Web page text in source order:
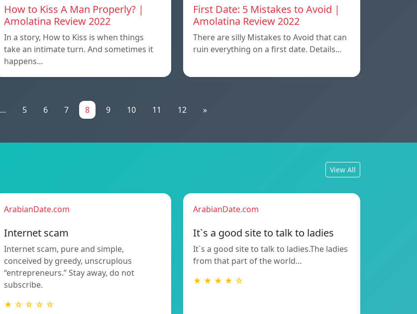
How to Kiss A Man Properly? |
Amolatina Review 2022
In a story, How to Kiss is when things
take an intimate turn. And sometimes it
happens…
First Date: 5 Mistakes to Avoid |
Amolatina Review 2022
There are silly Mistakes to Avoid that can
ruin everything on a first date. Details…
... 5 6 7 8 9 10 11 12 »
View All
ArabianDate.com
Internet scam
Internet scam, pure and simple,
conceived by greedy, unscruplous
“entrepreneurs.” Stay away, do not
subscribe.
★ ☆ ☆ ☆ ☆
ArabianDate.com
It`s a good site to talk to ladies
It`s a good site to talk to ladies.The ladies
from that part of the world…
★ ★ ★ ★ ☆